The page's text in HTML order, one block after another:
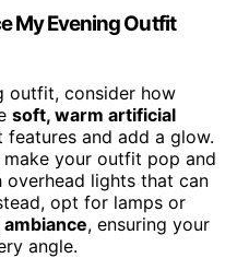
My Evening Outfit
outfit, consider how
soft, warm artificial
and add a glow.
make your outfit pop and
overhead lights that can
opt for lamps or
, ensuring your
angle.